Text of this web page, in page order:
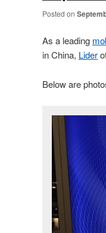
Posted on
As a leading
in China, Lider
Below are